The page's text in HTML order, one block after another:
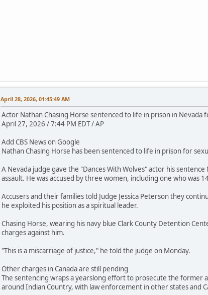
April 28, 2026, 01:45:49 AM
Actor Nathan Chasing Horse sentenced to life in prison in Nevada
April 27, 2026 / 7:44 PM EDT / AP
Add CBS News on Google
Nathan Chasing Horse has been sentenced to life in prison for
A Nevada judge gave the "Dances With Wolves" actor his
assault. He was accused by three women, including one who was
Accusers and their families told Judge Jessica Peterson they
he exploited his position as a spiritual leader.
Chasing Horse, wearing his navy blue Clark County Detention
charges against him.
"This is a miscarriage of justice," he told the judge on Monday.
Other charges in Canada are still pending
The sentencing wraps a yearslong effort to prosecute the
around Indian Country, with law enforcement in other states and